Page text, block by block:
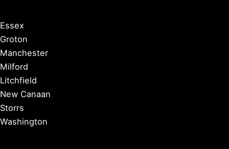
Essex
Groton
Manchester
Milford
Litchfield
New Canaan
Storrs
Washington